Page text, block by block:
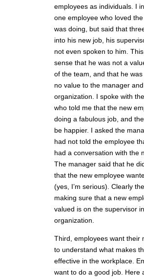
employees as individuals. I
one employee who loved
was doing, but said that
into his new job, his
not even spoken to him.
sense that he was not a
of the team, and that he
no value to the manager
organization. I spoke with
who told me that the new
doing a fabulous job, and
be happier. I asked the
had not told the employee
had a conversation with the
The manager said that he
that the new employee
(yes, I’m serious). Clearly
making sure that a new
valued is on the supervisor
organization.
Third, employees want their
to understand what makes
effective in the workplace.
want to do a good job. Here